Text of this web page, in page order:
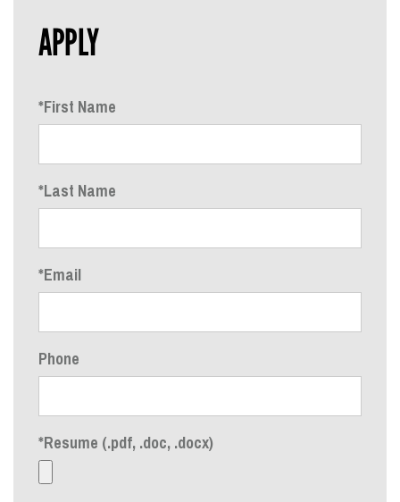
APPLY
*First Name
*Last Name
*Email
Phone
*Resume (.pdf, .doc, .docx)